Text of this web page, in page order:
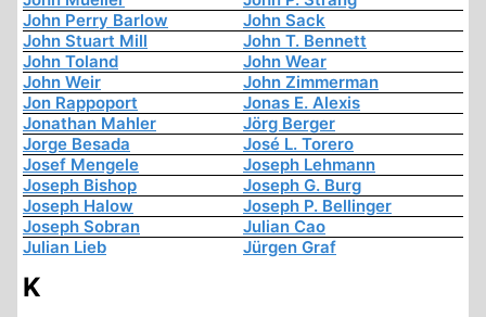
John Perry Barlow
John Sack
John Stuart Mill
John T. Bennett
John Toland
John Wear
John Weir
John Zimmerman
Jon Rappoport
Jonas E. Alexis
Jonathan Mahler
Jörg Berger
Jorge Besada
José L. Torero
Josef Mengele
Joseph Lehmann
Joseph Bishop
Joseph G. Burg
Joseph Halow
Joseph P. Bellinger
Joseph Sobran
Julian Cao
Julian Lieb
Jürgen Graf
K